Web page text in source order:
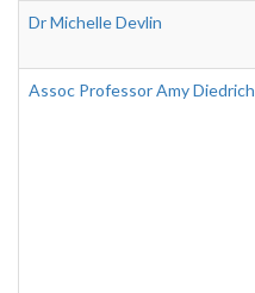
Dr Michelle Devlin
Assoc Professor Amy Diedrich